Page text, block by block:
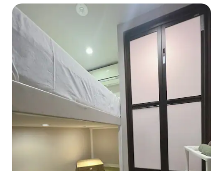
from Ikebukuro and 25 minutes from Shinjuku